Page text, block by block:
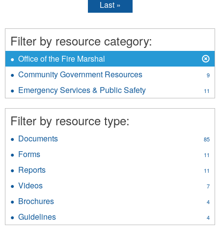
Last »
Filter by resource category:
X
Remove
Office
of
the
Fire
Marshal
filter
Office of the Fire Marshal
Community Government Resources
9
Government
Emergency Services & Public Safety 11
Emergency
Services
Filter by resource type:
Documents 85
Forms 11
filter
Reports 11
Videos 7
filter
Brochures 4
filter
Guidelines 4
Guidelines